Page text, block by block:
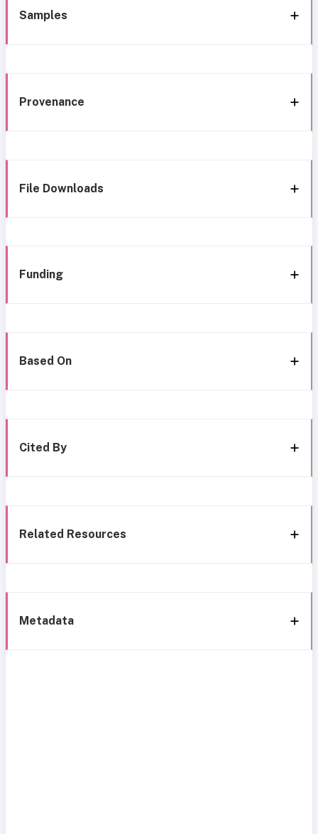
Samples
Provenance
File Downloads
Funding
Based On
Cited By
Related Resources
Metadata